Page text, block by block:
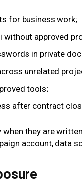
for business work;
without approved
in private
unrelated
tools;
after contract
when they are
account, data